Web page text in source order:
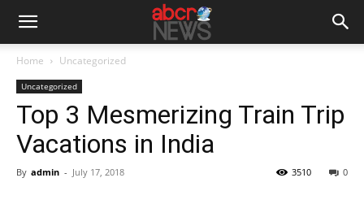
Home Uncategorized
Uncategorized
Top 3 Mesmerizing Train Trip
Vacations in India
By admin - July 17, 2018 0
3510